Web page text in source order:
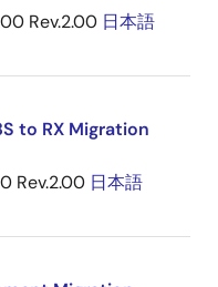
Rev.2.00 日本語
to RX Migration
Rev.2.00 日本語